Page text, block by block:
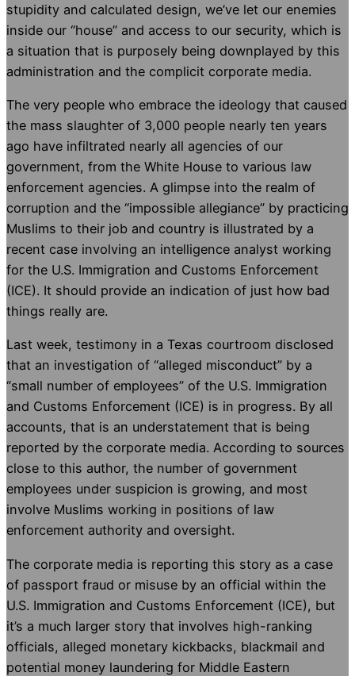
stupidity and calculated design, we’ve let our enemies
inside our “house” and access to our security, which is
a situation that is purposely being downplayed by this
administration and the complicit corporate media.
The very people who embrace the ideology that caused
the mass slaughter of 3,000 people nearly ten years
ago have infiltrated nearly all agencies of our
government, from the White House to various law
enforcement agencies. A glimpse into the realm of
corruption and the “impossible allegiance” by practicing
Muslims to their job and country is illustrated by a
recent case involving an intelligence analyst working
for the U.S. Immigration and Customs Enforcement
(ICE). It should provide an indication of just how bad
things really are.
Last week, testimony in a Texas courtroom disclosed
that an investigation of “alleged misconduct” by a
“small number of employees” of the U.S. Immigration
and Customs Enforcement (ICE) is in progress. By all
accounts, that is an understatement that is being
reported by the corporate media. According to sources
close to this author, the number of government
employees under suspicion is growing, and most
involve Muslims working in positions of law
enforcement authority and oversight.
The corporate media is reporting this story as a case
of passport fraud or misuse by an official within the
U.S. Immigration and Customs Enforcement (ICE), but
it’s a much larger story that involves high-ranking
officials, alleged monetary kickbacks, blackmail and
potential money laundering for Middle Eastern